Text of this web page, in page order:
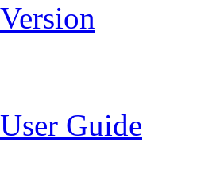
Guide